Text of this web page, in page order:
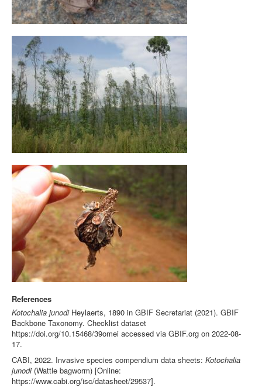
References
Kotochalia junodiHeylaerts, 1890 in GBIF Secretariat (2021). GBIF
Backbone Taxonomy. Checklist dataset
https://doi.org/10.15468/39omei accessed via GBIF.org on 2022-08-
17.
CABI, 2022. Invasive species compendium data sheets: Kotochalia
junodi(Wattle bagworm) [Online:
https://www.cabi.org/isc/datasheet/29537].